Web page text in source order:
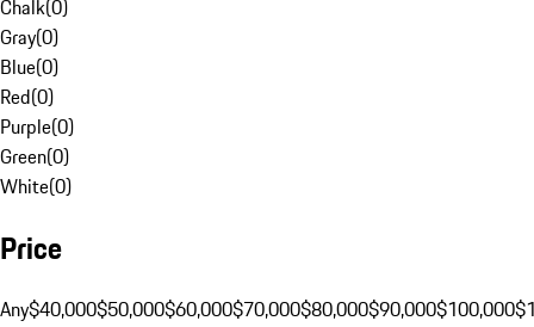
Chalk(0)
Gray(0)
Blue(0)
Red(0)
Purple(0)
Green(0)
White(0)
Price
Any$40,000$50,000$60,000$70,000$80,000$90,000$100,000